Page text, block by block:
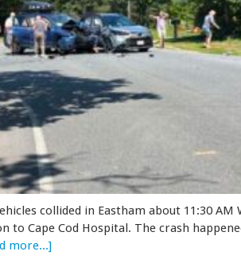
collided in Eastham about 11:30 AM
to Cape Cod Hospital. The crash
more...]